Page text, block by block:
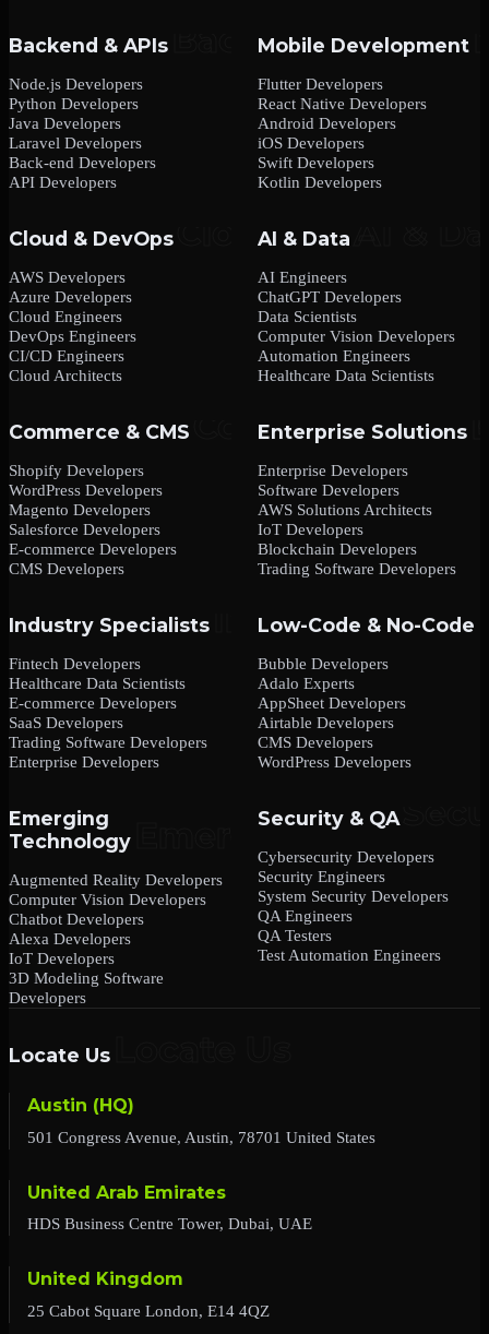
Backend & APIs
Node.js Developers
Python Developers
Java Developers
Laravel Developers
Back-end Developers
API Developers
Mobile Development
Flutter Developers
React Native Developers
Android Developers
iOS Developers
Swift Developers
Kotlin Developers
Cloud & DevOps
AWS Developers
Azure Developers
Cloud Engineers
DevOps Engineers
CI/CD Engineers
Cloud Architects
AI & Data
AI Engineers
ChatGPT Developers
Data Scientists
Computer Vision Developers
Automation Engineers
Healthcare Data Scientists
Commerce & CMS
Shopify Developers
WordPress Developers
Magento Developers
Salesforce Developers
E-commerce Developers
CMS Developers
Enterprise Solutions
Enterprise Developers
Software Developers
AWS Solutions Architects
IoT Developers
Blockchain Developers
Trading Software Developers
Industry Specialists
Fintech Developers
Healthcare Data Scientists
E-commerce Developers
SaaS Developers
Trading Software Developers
Enterprise Developers
Low-Code & No-Code
Bubble Developers
Adalo Experts
AppSheet Developers
Airtable Developers
CMS Developers
WordPress Developers
Emerging
Technology
Augmented Reality Developers
Computer Vision Developers
Chatbot Developers
Alexa Developers
IoT Developers
3D Modeling Software
Developers
Security & QA
Cybersecurity Developers
Security Engineers
System Security Developers
QA Engineers
QA Testers
Test Automation Engineers
Locate Us
Austin (HQ)
501 Congress Avenue, Austin, 78701 United States
United Arab Emirates
HDS Business Centre Tower, Dubai, UAE
United Kingdom
25 Cabot Square London, E14 4QZ